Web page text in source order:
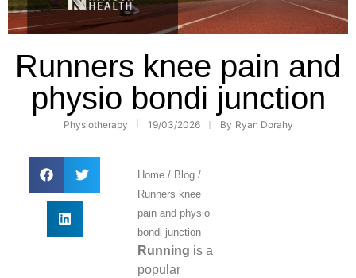
Runners knee pain and
physio bondi junction
Physiotherapy 19/03/2026 By Ryan Dorahy
Home / Blog /
Runners knee
pain and physio
bondi junction
Running is a
popular